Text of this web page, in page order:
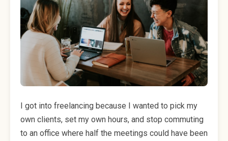
I got into freelancing because I wanted to pick my
own clients, set my own hours, and stop commuting
to an office where half the meetings could have been